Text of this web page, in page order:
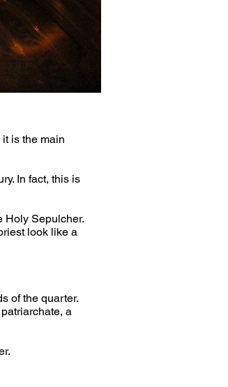
is the main
In fact, this is
Holy Sepulcher.
look like a
of the quarter.
a